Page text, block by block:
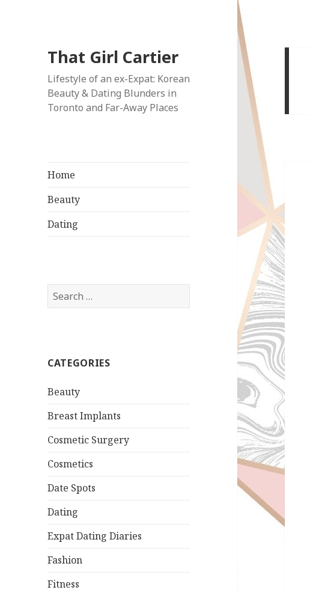
That Girl Cartier
Lifestyle of an ex-Expat: Korean
Beauty & Dating Blunders in
Toronto and Far-Away Places
Home
Beauty
Dating
Search
for:
CATEGORIES
Beauty
Breast Implants
Cosmetic Surgery
Cosmetics
Date Spots
Dating
Expat Dating Diaries
Fashion
Fitness